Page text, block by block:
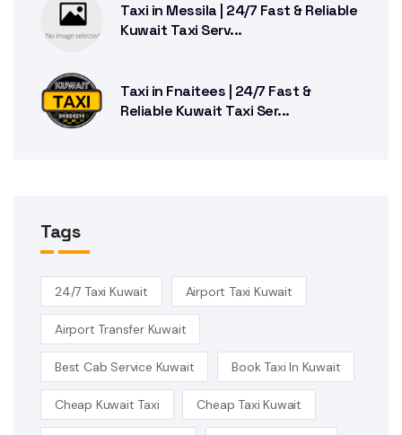
Taxi in Messila | 24/7 Fast & Reliable
Kuwait Taxi Serv...
Taxi in Fnaitees | 24/7 Fast &
Reliable Kuwait Taxi Ser...
Tags
24/7 Taxi Kuwait Airport Taxi Kuwait
Airport Transfer Kuwait
Best Cab Service Kuwait Book Taxi In Kuwait
Cheap Kuwait Taxi Cheap Taxi Kuwait